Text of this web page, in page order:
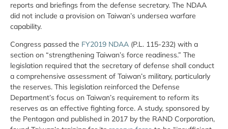
reports and briefings from the defense secretary. The NDAA
did not include a provision on Taiwan’s undersea warfare
capability.
Congress passed the FY2019 NDAA (P.L. 115-232) with a
section on “strengthening Taiwan’s force readiness.” The
legislation required that the secretary of defense shall conduct
a comprehensive assessment of Taiwan’s military, particularly
the reserves. This legislation reinforced the Defense
Department’s focus on Taiwan’s requirement to reform its
reserves as an effective fighting force. A study, sponsored by
the Pentagon and published in 2017 by the RAND Corporation,